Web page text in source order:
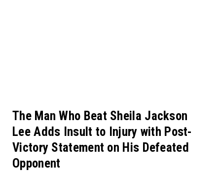
The Man Who Beat Sheila Jackson
Lee Adds Insult to Injury with Post-
Victory Statement on His Defeated
Opponent